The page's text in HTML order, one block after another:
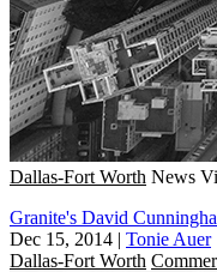
Dallas-Fort Worth News
Granite's David
Dec 15, 2014 | Tonie Auer
Dallas-Fort Worth